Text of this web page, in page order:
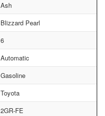
Ash
Blizzard Pearl
6
Automatic
Gasoline
Toyota
2GR-FE